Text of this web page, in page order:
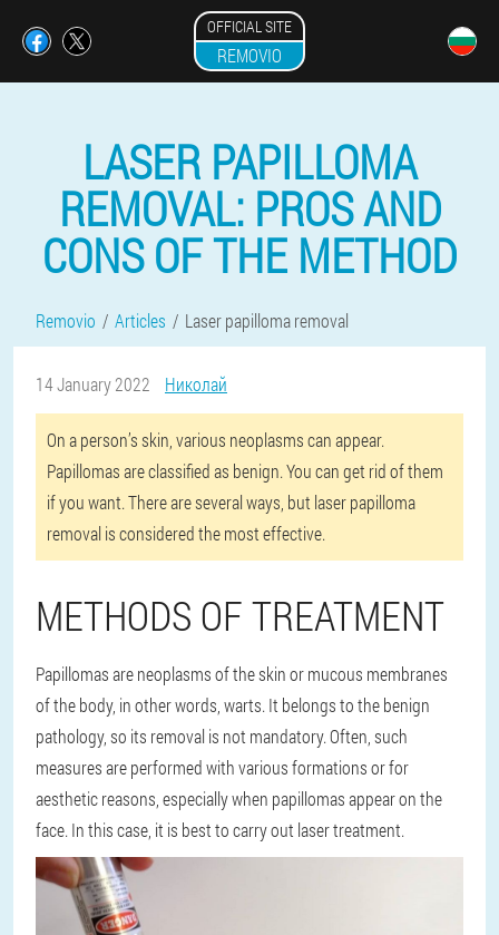
OFFICIAL SITE
REMOVIO
LASER PAPILLOMA
REMOVAL: PROS AND
CONS OF THE METHOD
Removio Articles Laser papilloma removal
14 January 2022 Николай
On a person’s skin, various neoplasms can appear.
Papillomas are classified as benign. You can get rid of them
if you want. There are several ways, but laser papilloma
removal is considered the most effective.
METHODS OF TREATMENT
Papillomas are neoplasms of the skin or mucous membranes
of the body, in other words, warts. It belongs to the benign
pathology, so its removal is not mandatory. Often, such
measures are performed with various formations or for
aesthetic reasons, especially when papillomas appear on the
face. In this case, it is best to carry out laser treatment.